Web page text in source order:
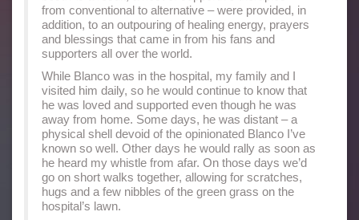
from conventional to alternative – were provided, in
addition, to an outpouring of healing energy, prayers
and blessings that came in from his fans and
supporters all over the world.
While Blanco was in the hospital, my family and I
visited him daily, so he would continue to know that
he was loved and supported even though he was
away from home. Some days, he was distant – a
physical shell devoid of the opinionated Blanco I’ve
known so well. Other days he would rally as soon as
he heard my whistle from afar. On those days we’d
go on short walks together, allowing for scratches,
hugs and a few nibbles of the green grass on the
hospital’s lawn.